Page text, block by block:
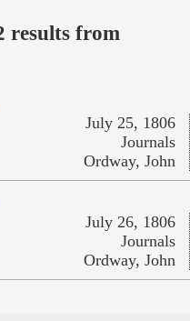
results from
July 25, 1806
Journals
Ordway, John
July 26, 1806
Journals
Ordway, John